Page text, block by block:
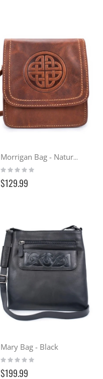
Morrigan Bag - Natural Tan
Rating:
0%
$129.99
Mary Bag - Black
Rating:
0%
$199.99